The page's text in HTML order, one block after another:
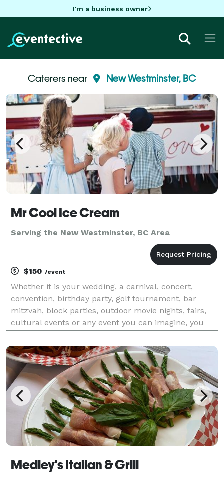
I'm a business owner
Caterers near New Westminster, BC
Mr Cool Ice Cream
Serving the New Westminster, BC Area
$150 /event
Whether it is your wedding, a carnival, concert,
convention, birthday party, golf tournament, bar
mitzvah, block parties, outdoor movie nights, fairs,
cultural events or any event you can imagine, you
outstanding job. So, if you are looking for quick, relia
Medley's Italian & Grill